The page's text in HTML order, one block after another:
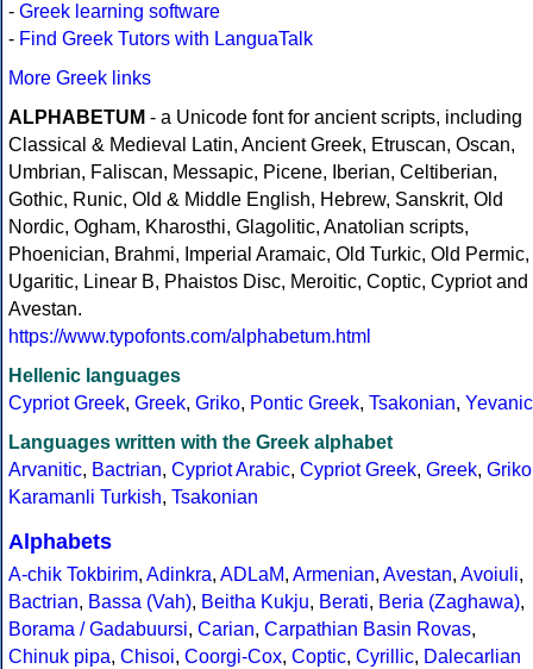
- Greek learning software
- Find Greek Tutors with LanguaTalk
More Greek links
ALPHABETUM - a Unicode font for ancient scripts, including
Classical & Medieval Latin, Ancient Greek, Etruscan, Oscan,
Umbrian, Faliscan, Messapic, Picene, Iberian, Celtiberian,
Gothic, Runic, Old & Middle English, Hebrew, Sanskrit, Old
Nordic, Ogham, Kharosthi, Glagolitic, Anatolian scripts,
Phoenician, Brahmi, Imperial Aramaic, Old Turkic, Old Permic,
Ugaritic, Linear B, Phaistos Disc, Meroitic, Coptic, Cypriot and
Avestan.
https://www.typofonts.com/alphabetum.html
Hellenic languages
Cypriot Greek, Greek, Griko, Pontic Greek, Tsakonian, Yevanic
Languages written with the Greek alphabet
Arvanitic, Bactrian, Cypriot Arabic, Cypriot Greek, Greek, Griko
Karamanli Turkish, Tsakonian
Alphabets
A-chik Tokbirim, Adinkra, ADLaM, Armenian, Avestan, Avoiuli,
Bactrian, Bassa (Vah), Beitha Kukju, Berati, Beria (Zaghawa),
Borama / Gadabuursi, Carian, Carpathian Basin Rovas,
Chinuk pipa, Chisoi, Coorgi-Cox, Coptic, Cyrillic, Dalecarlian